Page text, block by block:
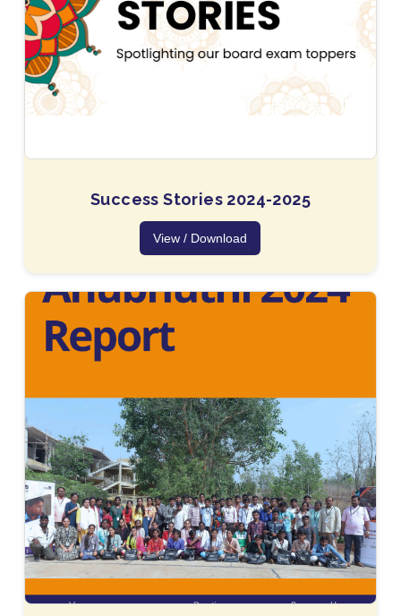
Success Stories 2024-2025
View / Download